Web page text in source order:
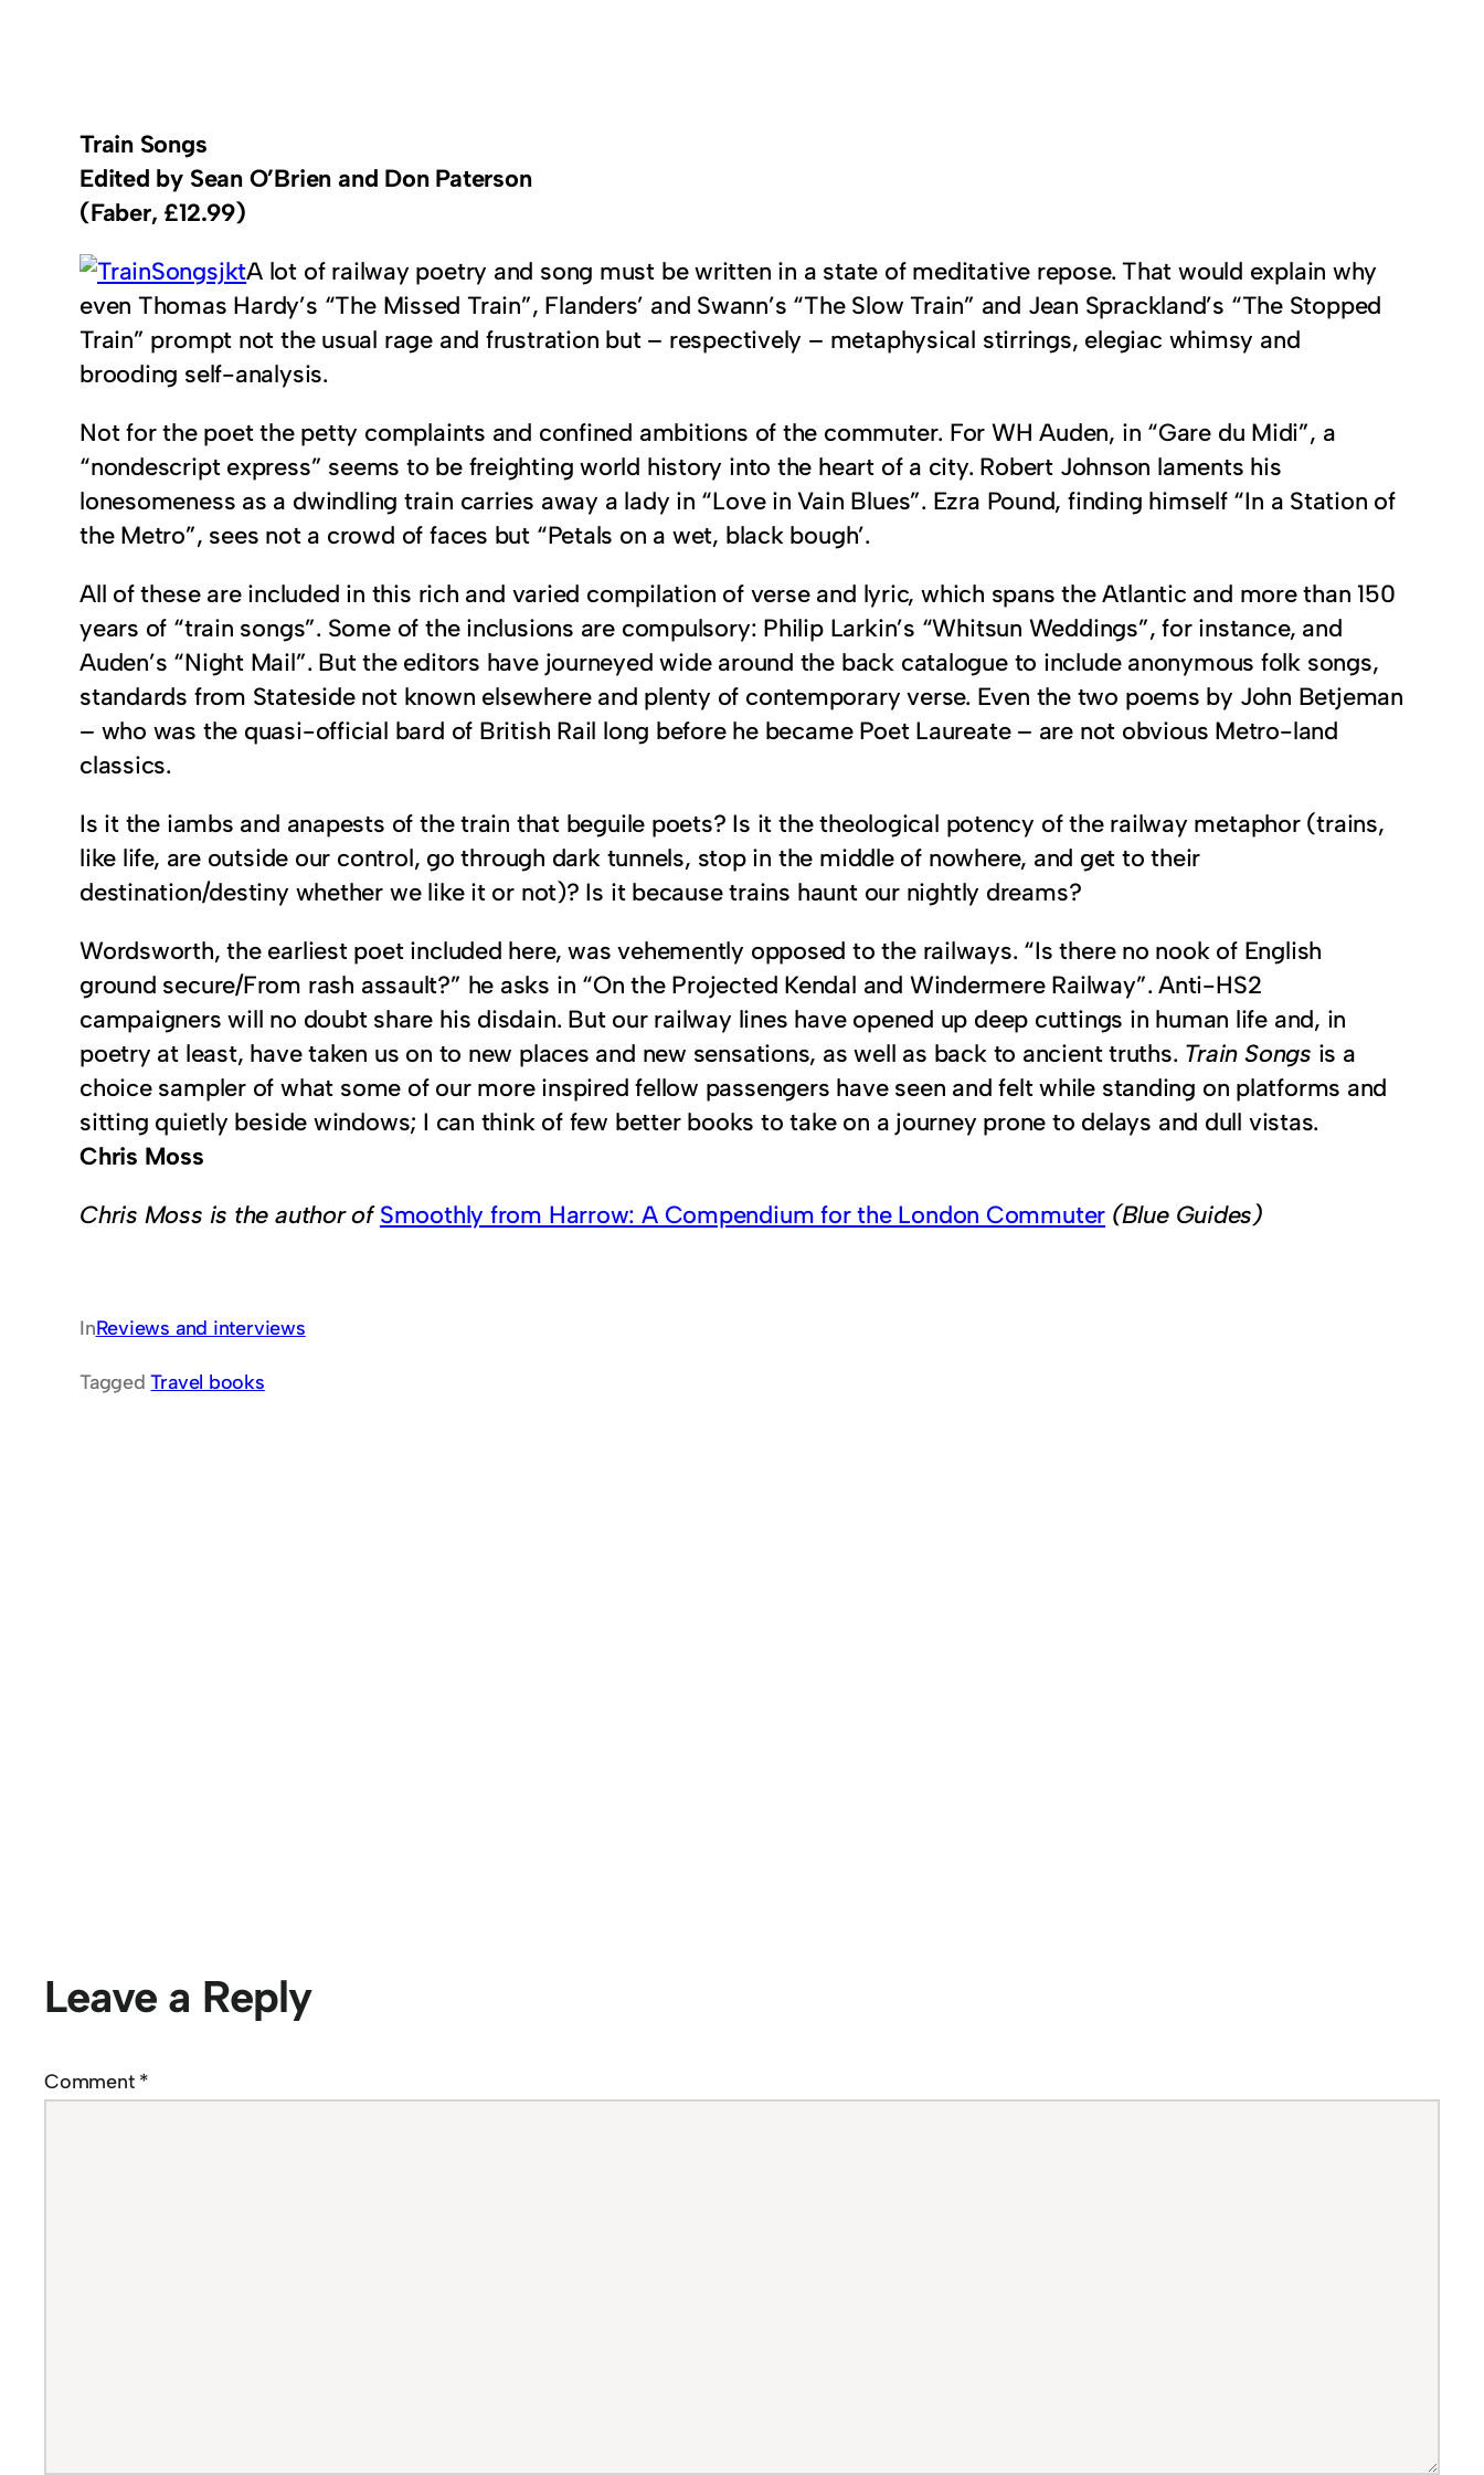
Train Songs
Edited by Sean O’Brien and Don Paterson
(Faber, £12.99)
A lot of railway poetry and song must be written in a state of meditative repose. That would explain why
even Thomas Hardy’s “The Missed Train”, Flanders’ and Swann’s “The Slow Train” and Jean Sprackland’s “The Stopped
Train” prompt not the usual rage and frustration but – respectively – metaphysical stirrings, elegiac whimsy and
brooding self-analysis.
Not for the poet the petty complaints and confined ambitions of the commuter. For WH Auden, in “Gare du Midi”, a
“nondescript express” seems to be freighting world history into the heart of a city. Robert Johnson laments his
lonesomeness as a dwindling train carries away a lady in “Love in Vain Blues”. Ezra Pound, finding himself “In a Station of
the Metro”, sees not a crowd of faces but “Petals on a wet, black bough’.
All of these are included in this rich and varied compilation of verse and lyric, which spans the Atlantic and more than 150
years of “train songs”. Some of the inclusions are compulsory: Philip Larkin’s “Whitsun Weddings”, for instance, and
Auden’s “Night Mail”. But the editors have journeyed wide around the back catalogue to include anonymous folk songs,
standards from Stateside not known elsewhere and plenty of contemporary verse. Even the two poems by John Betjeman
– who was the quasi-official bard of British Rail long before he became Poet Laureate – are not obvious Metro-land
classics.
Is it the iambs and anapests of the train that beguile poets? Is it the theological potency of the railway metaphor (trains,
like life, are outside our control, go through dark tunnels, stop in the middle of nowhere, and get to their
destination/destiny whether we like it or not)? Is it because trains haunt our nightly dreams?
Wordsworth, the earliest poet included here, was vehemently opposed to the railways. “Is there no nook of English
ground secure/From rash assault?” he asks in “On the Projected Kendal and Windermere Railway”. Anti-HS2
campaigners will no doubt share his disdain. But our railway lines have opened up deep cuttings in human life and, in
poetry at least, have taken us on to new places and new sensations, as well as back to ancient truths. Train Songs is a
choice sampler of what some of our more inspired fellow passengers have seen and felt while standing on platforms and
sitting quietly beside windows; I can think of few better books to take on a journey prone to delays and dull vistas.
Chris Moss
Chris Moss is the author ofSmoothly from Harrow: A Compendium for the London Commuter (Blue Guides)
InReviews and interviews
TaggedTravel books
Leave a Reply
Comment *